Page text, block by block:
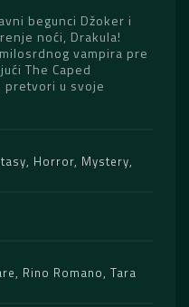
begunci Džoker i
noći, Drakula!
vampira pre
The Caped
pretvori u svoje
, Horror, Mystery,
, Rino Romano, Tara